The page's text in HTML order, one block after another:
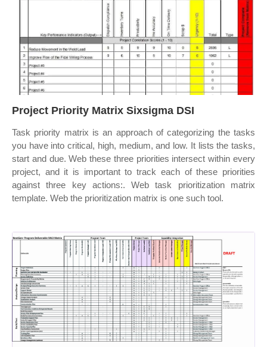
Project Priority Matrix Sixsigma DSI
Task priority matrix is an approach of categorizing the tasks
you have into critical, high, medium, and low. It lists the tasks,
start and due. Web these three priorities intersect within every
project, and it is important to track each of these priorities
against three key actions:. Web task prioritization matrix
template. Web the prioritization matrix is one such tool.